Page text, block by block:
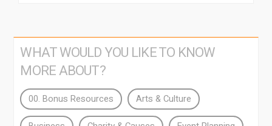
WHAT WOULD YOU LIKE TO KNOW
MORE ABOUT?
00. Bonus Resources Arts & Culture